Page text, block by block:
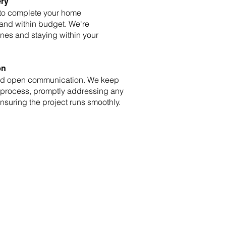
complete your home
within budget. We're
and staying within your
open communication. We keep
promptly addressing any
the project runs smoothly.